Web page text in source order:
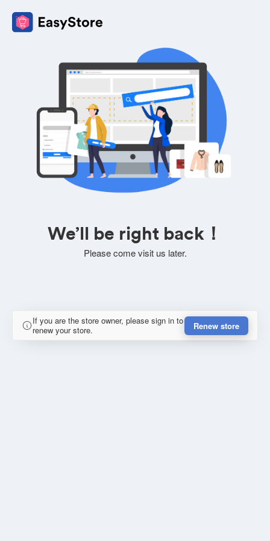
We’ll be right back！
Please come visit us later.
If you are the store owner, please sign in to
renew your store.
Renew store